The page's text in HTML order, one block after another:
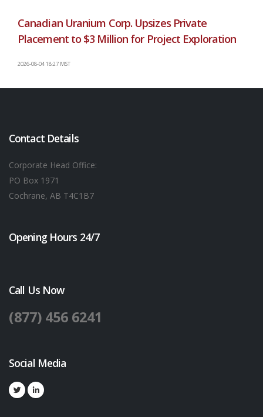
Canadian Uranium Corp. Upsizes Private
Placement to $3 Million for Project Exploration
2026-08-04 18:27 MST
Contact Details
Corporate Head Office:
PO Box 1971
Cochrane, AB T4C1B7
Opening Hours 24/7
Call Us Now
(877) 456 6241
Social Media